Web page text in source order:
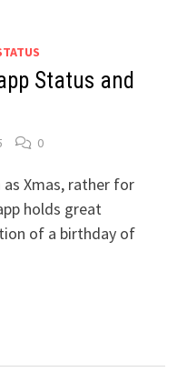
Status and
0
Xmas, rather for
holds great
of a birthday of